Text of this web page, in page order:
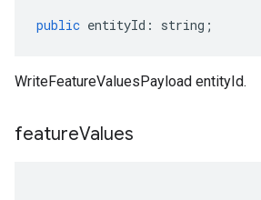
public entityId : string ;
WriteFeatureValuesPayload entityId.
featureValues